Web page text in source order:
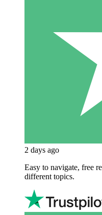
2 days ago
Easy to navigate, free
different topics.